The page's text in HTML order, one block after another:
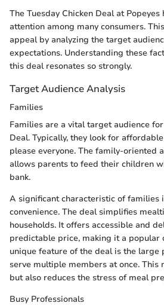
The Tuesday Chicken Deal at
attention among many consumers.
appeal by analyzing the target
expectations. Understanding these
this deal resonates so strongly.
Target Audience Analysis
Families
Families are a vital target audience
Deal. Typically, they look for
please everyone. The family-oriented
allows parents to feed their children
bank.
A significant characteristic of families
convenience. The deal simplifies
households. It offers accessible and
predictable price, making it a popular
unique feature of the deal is the large
serve multiple members at once. This
but also reduces the stress of meal
Busy Professionals